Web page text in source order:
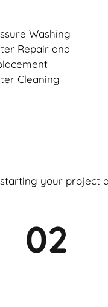
Washing
Repair and
Cleaning
your project
02